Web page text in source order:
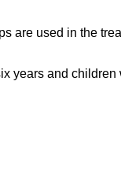
are used in the
years and children